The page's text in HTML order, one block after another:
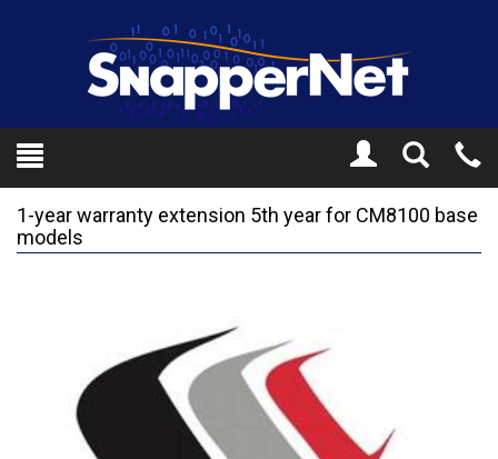
Toggle
Search
1-year warranty extension 5th year for CM8100 base
models